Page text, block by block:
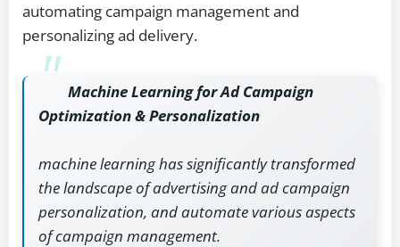
automating campaign management and
personalizing ad delivery.
Machine Learning for Ad Campaign
Optimization & Personalization
machine learning has significantly transformed
the landscape of advertising and ad campaign
personalization, and automate various aspects
of campaign management.